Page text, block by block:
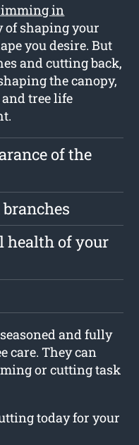
in
of shaping your
you desire. But
and cutting back,
the canopy,
tree life
of the
health of your
and fully
care. They can
or cutting task
today for your